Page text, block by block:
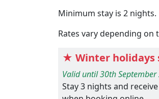
Minimum stay is 2 nights.
Rates vary depending
★ Winter holidays
Valid until 30th September
Stay 3 nights and